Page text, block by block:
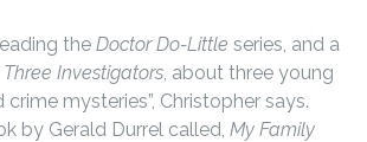
the Doctor Do-Little series, and a
Three Investigators , about three young
mysteries”, Christopher says.
by Gerald Durrel called, My Family